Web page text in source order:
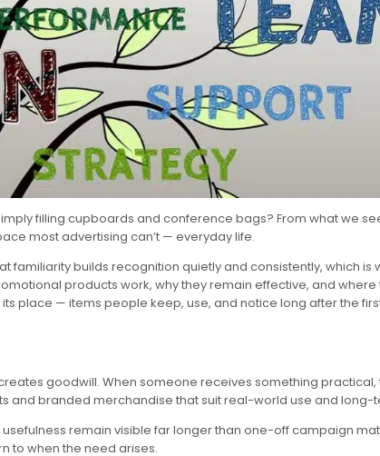
filling cupboards and conference bags? From what we
most advertising can’t — everyday life.
builds recognition quietly and consistently, which is
products work, why they remain effective, and
place — items people keep, use, and notice long after the
goodwill. When someone receives something
and branded merchandise that suit real-world use and long-
remain visible far longer than one-off campaign
to when the need arises.